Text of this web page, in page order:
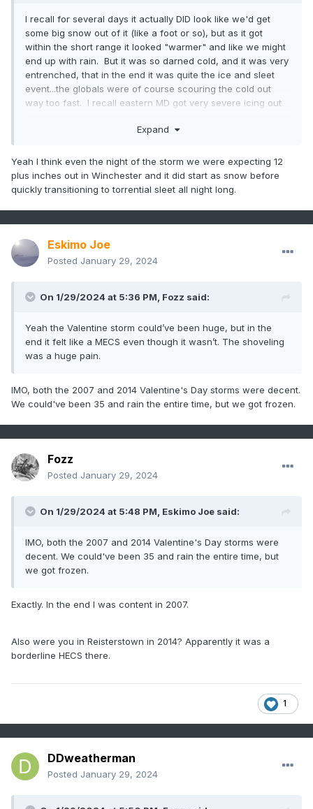
I recall for several days it actually DID look like we'd get
some big snow out of it (like a foot or so), but as it got
within the short range it looked "warmer" and like we might
end up with rain. But it was so darned cold, and it was very
entrenched, that in the end it was quite the ice and sleet
event...the globals were of course scouring the cold out
way too fast. I recall eastern MD got very severe icing out
"saved" by sleet like we did a bit farther west
Expand
Yeah I think even the night of the storm we were expecting 12
plus inches out in Winchester and it did start as snow before
quickly transitioning to torrential sleet all night long.
Eskimo Joe
Posted January 29, 2024
On 1/29/2024 at 5:36 PM, Fozz said:
Yeah the Valentine storm could’ve been huge, but in the
end it felt like a MECS even though it wasn’t. The shoveling
was a huge pain.
IMO, both the 2007 and 2014 Valentine's Day storms were decent.
We could've been 35 and rain the entire time, but we got frozen.
Fozz
Posted January 29, 2024
On 1/29/2024 at 5:48 PM, Eskimo Joe said:
IMO, both the 2007 and 2014 Valentine's Day storms were
decent. We could've been 35 and rain the entire time, but
we got frozen.
Exactly. In the end I was content in 2007.
Also were you in Reisterstown in 2014? Apparently it was a
borderline HECS there.
1
DDweatherman
Posted January 29, 2024